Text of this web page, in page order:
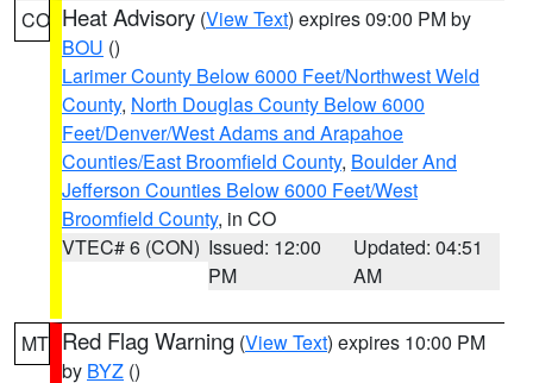
CO Heat Advisory (View Text) expires 09:00 PM by
BOU ()
Larimer County Below 6000 Feet/Northwest Weld
County, North Douglas County Below 6000
Feet/Denver/West Adams and Arapahoe
Counties/East Broomfield County, Boulder And
Jefferson Counties Below 6000 Feet/West
Broomfield County, in CO
VTEC# 6 (CON) Issued: 12:00
PM
Updated: 04:51
AM
MT Red Flag Warning (View Text) expires 10:00 PM
by BYZ ()